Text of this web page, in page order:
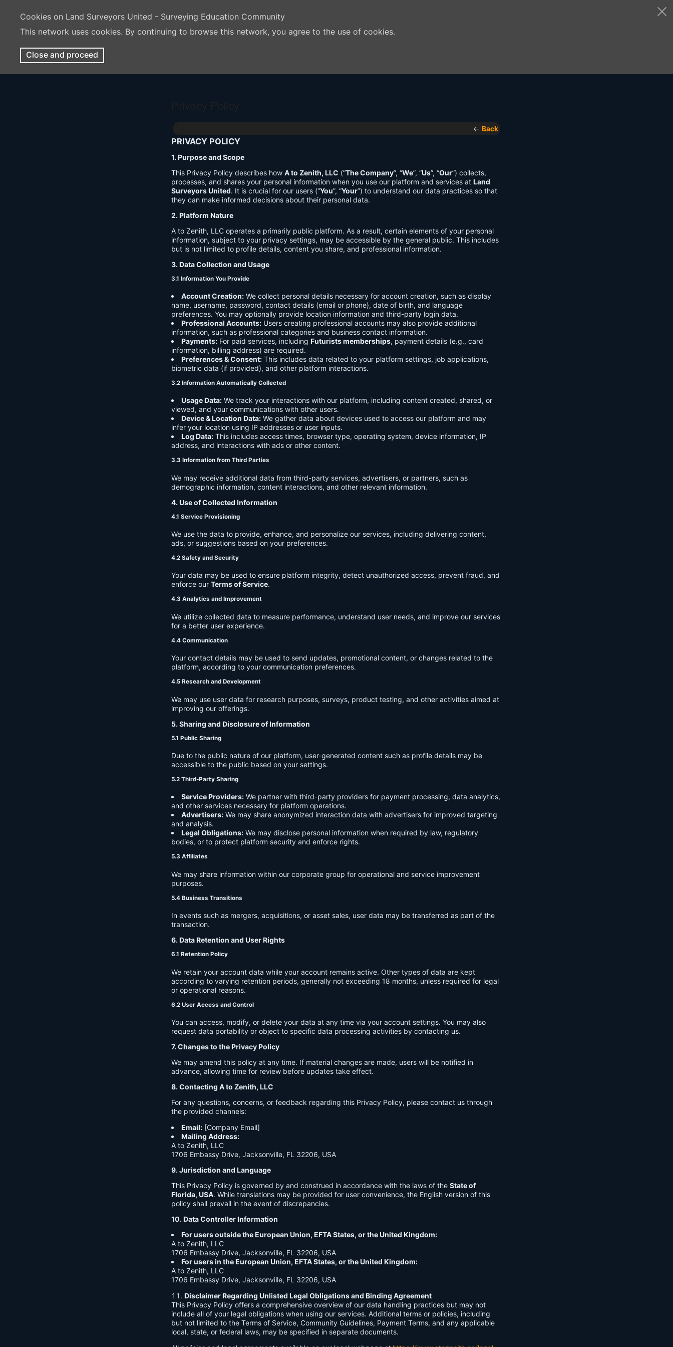
Cookies on Land Surveyors United - Surveying Education Community
This network uses cookies. By continuing to browse this network, you agree to the use of cookies.
Close and proceed
← Back
PRIVACY POLICY
1. Purpose and Scope
This Privacy Policy describes how A to Zenith, LLC (“The Company”, “We”, “Us”, “Our”) collects,
processes, and shares your personal information when you use our platform and services at Land
Surveyors United. It is crucial for our users (“You”, “Your”) to understand our data practices so that
they can make informed decisions about their personal data.
2. Platform Nature
A to Zenith, LLC operates a primarily public platform. As a result, certain elements of your personal
information, subject to your privacy settings, may be accessible by the general public. This includes
but is not limited to profile details, content you share, and professional information.
3. Data Collection and Usage
3.1 Information You Provide
Account Creation: We collect personal details necessary for account creation, such as display
name, username, password, contact details (email or phone), date of birth, and language
preferences. You may optionally provide location information and third-party login data.
Professional Accounts: Users creating professional accounts may also provide additional
information, such as professional categories and business contact information.
Payments: For paid services, including Futurists memberships, payment details (e.g., card
information, billing address) are required.
Preferences & Consent: This includes data related to your platform settings, job applications,
biometric data (if provided), and other platform interactions.
3.2 Information Automatically Collected
Usage Data: We track your interactions with our platform, including content created, shared, or
viewed, and your communications with other users.
Device & Location Data: We gather data about devices used to access our platform and may
infer your location using IP addresses or user inputs.
Log Data: This includes access times, browser type, operating system, device information, IP
address, and interactions with ads or other content.
3.3 Information from Third Parties
We may receive additional data from third-party services, advertisers, or partners, such as
demographic information, content interactions, and other relevant information.
4. Use of Collected Information
4.1 Service Provisioning
We use the data to provide, enhance, and personalize our services, including delivering content,
ads, or suggestions based on your preferences.
4.2 Safety and Security
Your data may be used to ensure platform integrity, detect unauthorized access, prevent fraud, and
enforce our Terms of Service.
4.3 Analytics and Improvement
We utilize collected data to measure performance, understand user needs, and improve our services
for a better user experience.
4.4 Communication
Your contact details may be used to send updates, promotional content, or changes related to the
platform, according to your communication preferences.
4.5 Research and Development
We may use user data for research purposes, surveys, product testing, and other activities aimed at
improving our offerings.
5. Sharing and Disclosure of Information
5.1 Public Sharing
Due to the public nature of our platform, user-generated content such as profile details may be
accessible to the public based on your settings.
5.2 Third-Party Sharing
Service Providers: We partner with third-party providers for payment processing, data analytics,
and other services necessary for platform operations.
Advertisers: We may share anonymized interaction data with advertisers for improved targeting
and analysis.
Legal Obligations: We may disclose personal information when required by law, regulatory
bodies, or to protect platform security and enforce rights.
5.3 Affiliates
We may share information within our corporate group for operational and service improvement
purposes.
5.4 Business Transitions
In events such as mergers, acquisitions, or asset sales, user data may be transferred as part of the
transaction.
6. Data Retention and User Rights
6.1 Retention Policy
We retain your account data while your account remains active. Other types of data are kept
according to varying retention periods, generally not exceeding 18 months, unless required for legal
or operational reasons.
6.2 User Access and Control
You can access, modify, or delete your data at any time via your account settings. You may also
request data portability or object to specific data processing activities by contacting us.
7. Changes to the Privacy Policy
We may amend this policy at any time. If material changes are made, users will be notified in
advance, allowing time for review before updates take effect.
8. Contacting A to Zenith, LLC
For any questions, concerns, or feedback regarding this Privacy Policy, please contact us through
the provided channels:
Email: [Company Email]
Mailing Address:
A to Zenith, LLC
1706 Embassy Drive, Jacksonville, FL 32206, USA
9. Jurisdiction and Language
This Privacy Policy is governed by and construed in accordance with the laws of the State of
Florida, USA. While translations may be provided for user convenience, the English version of this
policy shall prevail in the event of discrepancies.
10. Data Controller Information
For users outside the European Union, EFTA States, or the United Kingdom:
A to Zenith, LLC
1706 Embassy Drive, Jacksonville, FL 32206, USA
For users in the European Union, EFTA States, or the United Kingdom:
A to Zenith, LLC
1706 Embassy Drive, Jacksonville, FL 32206, USA
Disclaimer Regarding Unlisted Legal Obligations and Binding Agreement
This Privacy Policy offers a comprehensive overview of our data handling practices but may not
include all of your legal obligations when using our services. Additional terms or policies, including
but not limited to the Terms of Service, Community Guidelines, Payment Terms, and any applicable
local, state, or federal laws, may be specified in separate documents.